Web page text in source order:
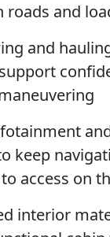
roads and
and
keep
access on
interior